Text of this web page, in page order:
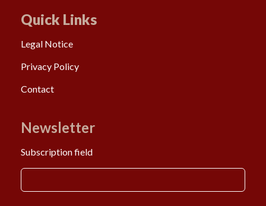
Quick Links
Legal Notice
Privacy Policy
Contact
Newsletter
Subscription field